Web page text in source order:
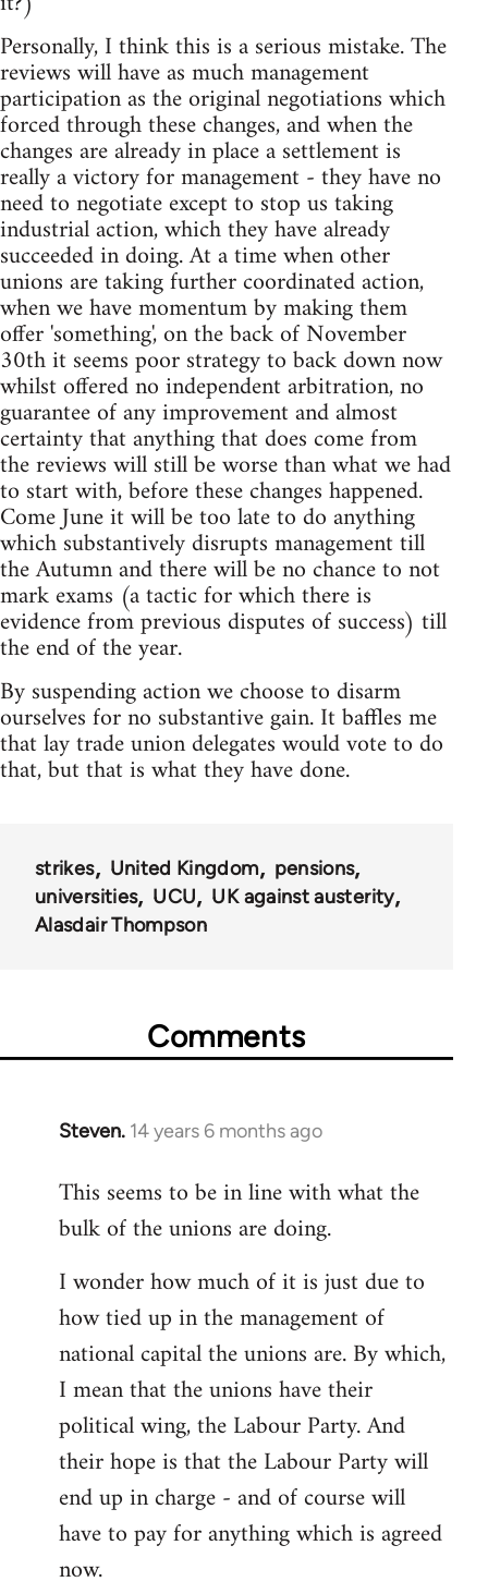
Personally, I think this is a serious mistake. The
reviews will have as much management
participation as the original negotiations which
forced through these changes, and when the
changes are already in place a settlement is
really a victory for management - they have no
need to negotiate except to stop us taking
industrial action, which they have already
succeeded in doing. At a time when other
unions are taking further coordinated action,
when we have momentum by making them
offer 'something', on the back of November
30th it seems poor strategy to back down now
whilst offered no independent arbitration, no
guarantee of any improvement and almost
certainty that anything that does come from
the reviews will still be worse than what we had
to start with, before these changes happened.
Come June it will be too late to do anything
which substantively disrupts management till
the Autumn and there will be no chance to not
mark exams (a tactic for which there is
evidence from previous disputes of success) till
the end of the year.
By suspending action we choose to disarm
ourselves for no substantive gain. It baffles me
that lay trade union delegates would vote to do
that, but that is what they have done.
strikes United Kingdom
pensions
universities
UCU
UK against austerity
Alasdair Thompson
Comments
Steven. 14 years 6 months ago
In
to
Welcome
libcom.org
This seems to be in line with what the
bulk of the unions are doing.
I wonder how much of it is just due to
how tied up in the management of
national capital the unions are. By which,
I mean that the unions have their
political wing, the Labour Party. And
their hope is that the Labour Party will
end up in charge - and of course will
have to pay for anything which is agreed
now.